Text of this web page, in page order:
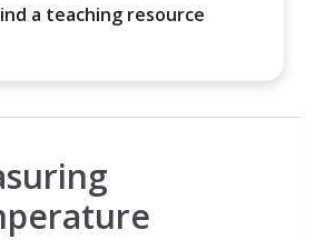
a teaching resource